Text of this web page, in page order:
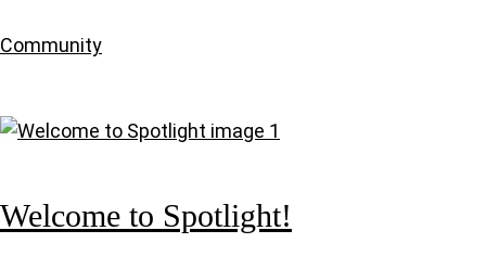
Community
Welcome to Spotlight!